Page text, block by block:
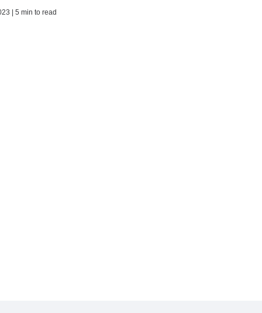
| 5 min to read